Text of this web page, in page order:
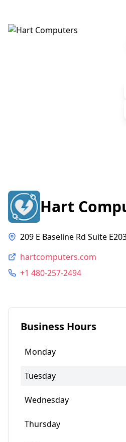
Hart
209 E Baseline Rd Suite
hartcomputers.com
+1 480-257-2494
Business Hours
Monday
Tuesday
Wednesday
Thursday